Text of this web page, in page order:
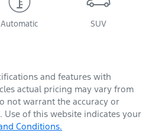
Automatic SUV
and features with
actual pricing may vary from
not warrant the accuracy or
Use of this website indicates your
Conditions.